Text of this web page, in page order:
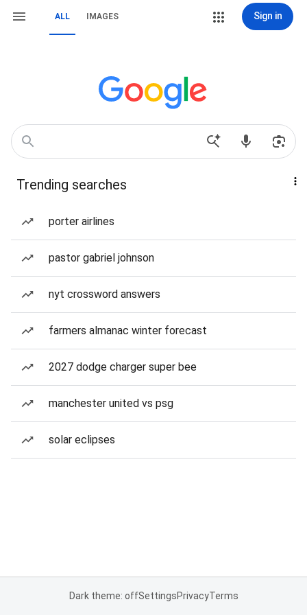
ALL IMAGES Sign in
Trending searches
porter airlines
pastor gabriel johnson
nyt crossword answers
farmers almanac winter forecast
2027 dodge charger super bee
manchester united vs psg
solar eclipses
Dark theme: offSettingsPrivacyTerms